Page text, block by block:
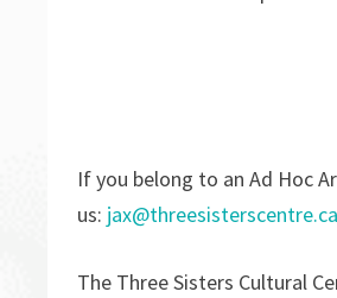
If you belong to an Ad Hoc
us: jax@threesisterscentre.ca
The Three Sisters Cultural